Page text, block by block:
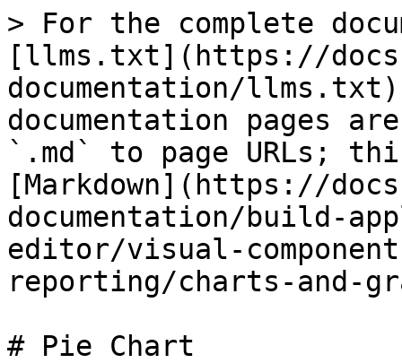
> For the complete
[llms.txt](https://
documentation/
documentation pages
`.md` to page URLs;
[Markdown](https://
documentation/build-
editor/visual-
reporting/charts-and-
# Pie Chart